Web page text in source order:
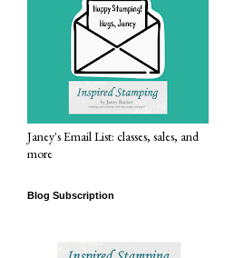
Janey's Email List: classes, sales, and
more
Blog Subscription